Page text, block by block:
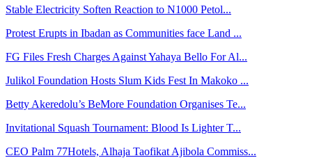
Stable Electricity Soften Reaction to N1000 Petol...
Protest Erupts in Ibadan as Communities face Land ...
FG Files Fresh Charges Against Yahaya Bello For Al...
Julikol Foundation Hosts Slum Kids Fest In Makoko ...
Betty Akeredolu’s BeMore Foundation Organises Te...
Invitational Squash Tournament: Blood Is Lighter T...
CEO Palm 77Hotels, Alhaja Taofikat Ajibola Commiss...